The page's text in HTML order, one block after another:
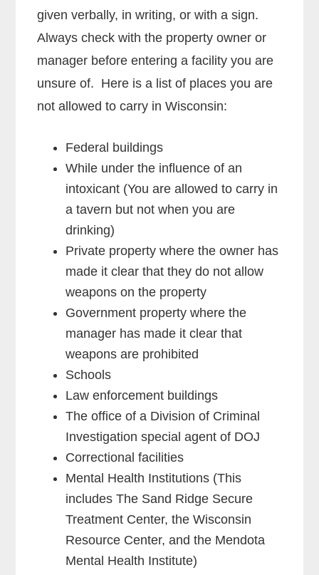
given verbally, in writing, or with a sign.
Always check with the property owner or
manager before entering a facility you are
unsure of. Here is a list of places you are
not allowed to carry in Wisconsin:
Federal buildings
While under the influence of an
intoxicant (You are allowed to carry in
a tavern but not when you are
drinking)
Private property where the owner has
made it clear that they do not allow
weapons on the property
Government property where the
manager has made it clear that
weapons are prohibited
Schools
Law enforcement buildings
The office of a Division of Criminal
Investigation special agent of DOJ
Correctional facilities
Mental Health Institutions (This
includes The Sand Ridge Secure
Treatment Center, the Wisconsin
Resource Center, and the Mendota
Mental Health Institute)